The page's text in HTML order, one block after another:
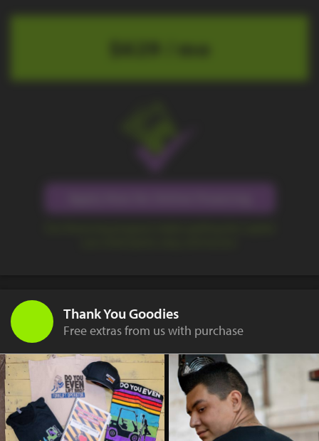
$629 / mo
Thank You Goodies
Free extras from us with purchase